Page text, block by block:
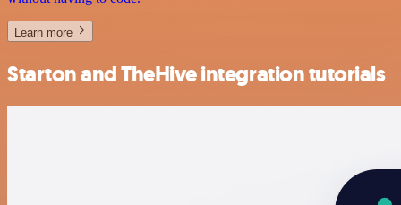
Learn more
Starton and TheHive integration tutorials